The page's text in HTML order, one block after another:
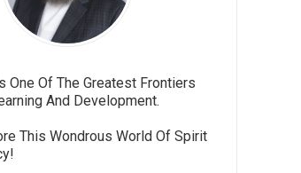
One Of The Greatest Frontiers
And Development.
This Wondrous World Of Spirit